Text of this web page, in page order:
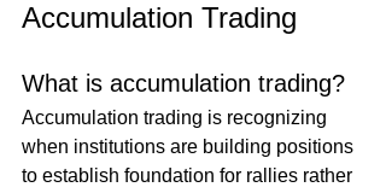
Accumulation Trading
What is accumulation trading?
Accumulation trading is recognizing
when institutions are building positions
to establish foundation for rallies rather